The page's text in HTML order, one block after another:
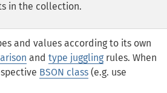
in the collection.
and values according to its own
and type juggling rules. When
BSON class (e.g. use